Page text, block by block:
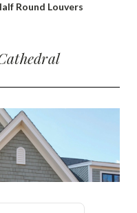
Round Louvers